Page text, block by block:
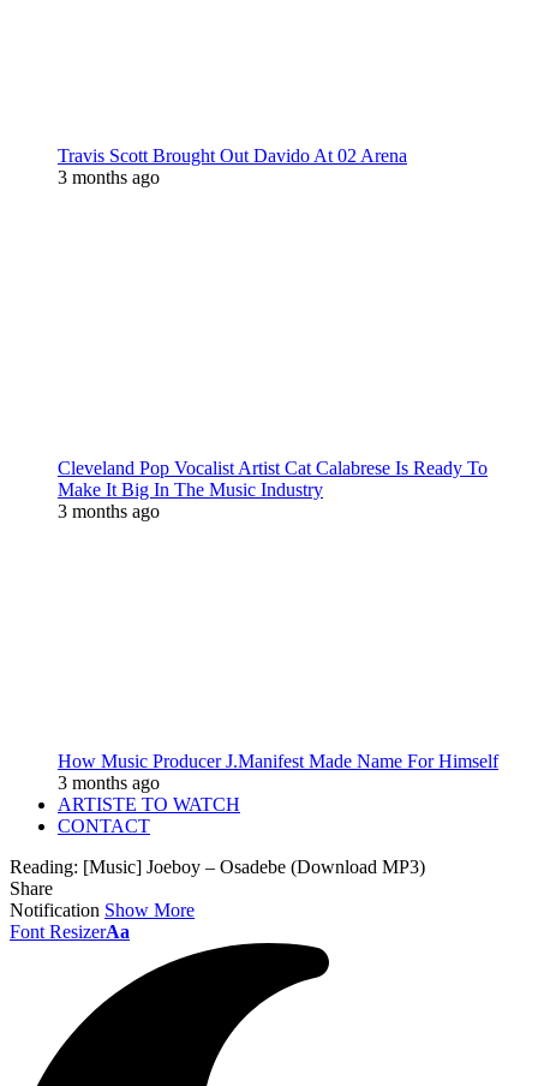
Travis Scott Brought Out Davido At 02 Arena
3 months ago
Cleveland Pop Vocalist Artist Cat Calabrese Is Ready To
Make It Big In The Music Industry
3 months ago
How Music Producer J.Manifest Made Name For Himself
3 months ago
ARTISTE TO WATCH
CONTACT
Reading: [Music] Joeboy – Osadebe (Download MP3)
Share
Notification Show More
Font ResizerAa